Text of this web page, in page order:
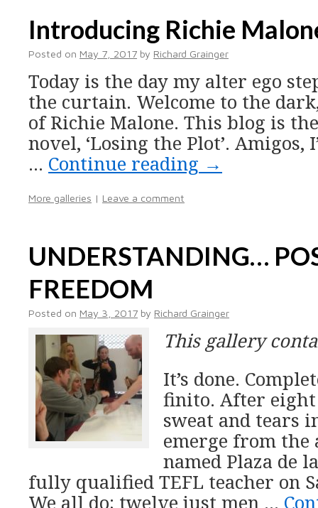
Introducing Richie
Posted on May 7, 2017 by Richard Grainger
Today is the day my alter ego
the curtain. Welcome to the
of Richie Malone. This blog is
novel, ‘Losing the Plot’. Amigos,
… Continue reading →
More galleries | Leave a comment
UNDERSTANDING…
FREEDOM
Posted on May 3, 2017 by Richard Grainger
This gallery
It’s done.
finito. After eight
sweat and tears
emerge from
named Plaza de
fully qualified TEFL teacher on
We all do; twelve just men …